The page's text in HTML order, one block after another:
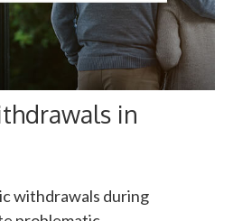
in
withdrawals during